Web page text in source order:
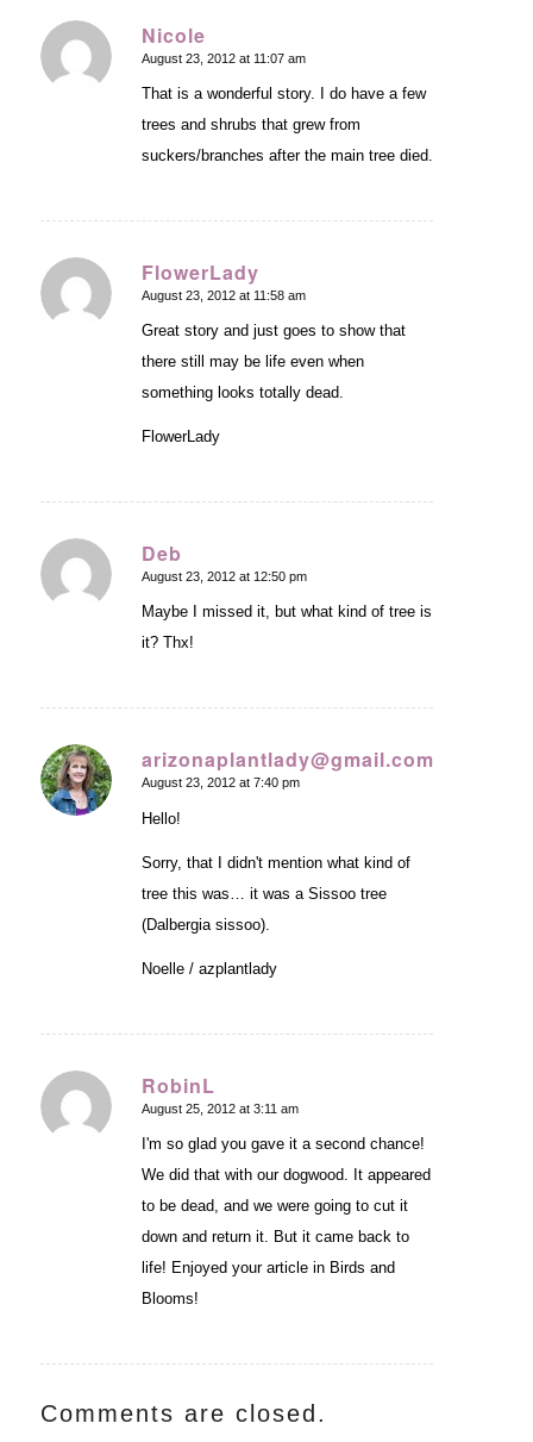
Nicole
says:
August 23, 2012 at 11:07 am
That is a wonderful story. I do have a few
trees and shrubs that grew from
suckers/branches after the main tree died.
FlowerLady
says:
August 23, 2012 at 11:58 am
Great story and just goes to show that
there still may be life even when
something looks totally dead.
FlowerLady
Deb
says:
August 23, 2012 at 12:50 pm
Maybe I missed it, but what kind of tree is
it? Thx!
arizonaplantlady@gmail.com
says:
August 23, 2012 at 7:40 pm
Hello!
Sorry, that I didn't mention what kind of
tree this was… it was a Sissoo tree
(Dalbergia sissoo).
Noelle / azplantlady
RobinL
says:
August 25, 2012 at 3:11 am
I'm so glad you gave it a second chance!
We did that with our dogwood. It appeared
to be dead, and we were going to cut it
down and return it. But it came back to
life! Enjoyed your article in Birds and
Blooms!
Comments are closed.